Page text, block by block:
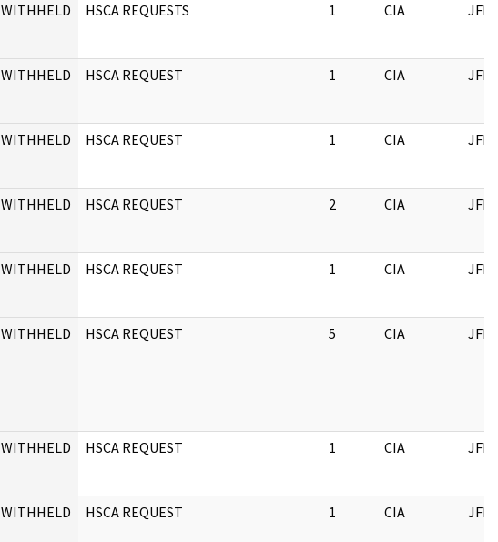
WITHHELD HSCA REQUESTS 1 CIA JFK
WITHHELD HSCA REQUEST 1 CIA JFK
WITHHELD HSCA REQUEST 1 CIA JFK
WITHHELD HSCA REQUEST 2 CIA JFK
WITHHELD HSCA REQUEST 1 CIA JFK
WITHHELD HSCA REQUEST 5 CIA JFK
WITHHELD HSCA REQUEST 1 CIA JFK
WITHHELD HSCA REQUEST 1 CIA JFK